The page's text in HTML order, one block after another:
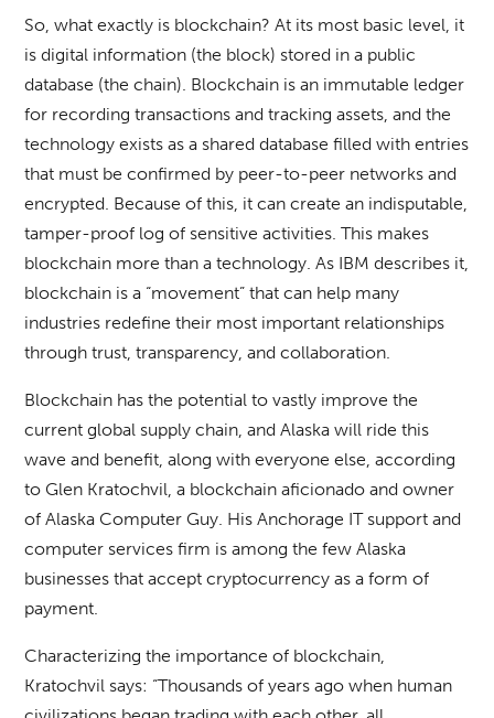
So, what exactly is blockchain? At its most basic level, it
is digital information (the block) stored in a public
database (the chain). Blockchain is an immutable ledger
for recording transactions and tracking assets, and the
technology exists as a shared database filled with entries
that must be confirmed by peer-to-peer networks and
encrypted. Because of this, it can create an indisputable,
tamper-proof log of sensitive activities. This makes
blockchain more than a technology. As IBM describes it,
blockchain is a “movement” that can help many
industries redefine their most important relationships
through trust, transparency, and collaboration.
Blockchain has the potential to vastly improve the
current global supply chain, and Alaska will ride this
wave and benefit, along with everyone else, according
to Glen Kratochvil, a blockchain aficionado and owner
of Alaska Computer Guy. His Anchorage IT support and
computer services firm is among the few Alaska
businesses that accept cryptocurrency as a form of
payment.
Characterizing the importance of blockchain,
Kratochvil says: “Thousands of years ago when human